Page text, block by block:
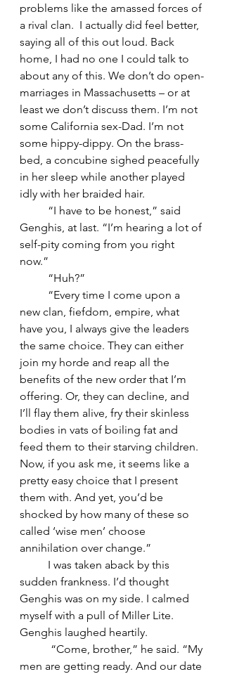
problems like the amassed forces of
a rival clan.  I actually did feel better,
saying all of this out loud. Back
home, I had no one I could talk to
about any of this. We don’t do open-
marriages in Massachusetts – or at
least we don’t discuss them. I’m not
some California sex-Dad. I’m not
some hippy-dippy. On the brass-
bed, a concubine sighed peacefully
in her sleep while another played
idly with her braided hair.
Genghis, at last. “I’m hearing a lot of
self-pity coming from you right
now.”
	“Huh?”
new clan, fiefdom, empire, what
have you, I always give the leaders
the same choice. They can either
join my horde and reap all the
benefits of the new order that I’m
offering. Or, they can decline, and
I’ll flay them alive, fry their skinless
bodies in vats of boiling fat and
feed them to their starving children.
Now, if you ask me, it seems like a
pretty easy choice that I present
them with. And yet, you’d be
shocked by how many of these so
called ‘wise men’ choose
annihilation over change.”
sudden frankness. I’d thought
Genghis was on my side. I calmed
myself with a pull of Miller Lite.
Genghis laughed heartily.
men are getting ready. And our date